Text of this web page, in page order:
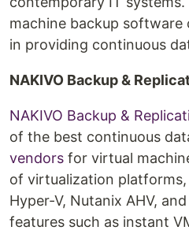
machine backup software
in providing continuous
NAKIVO Backup &
NAKIVO Backup &
of the best continuous
vendors for virtual
of virtualization platforms,
Hyper-V, Nutanix AHV,
features such as instant